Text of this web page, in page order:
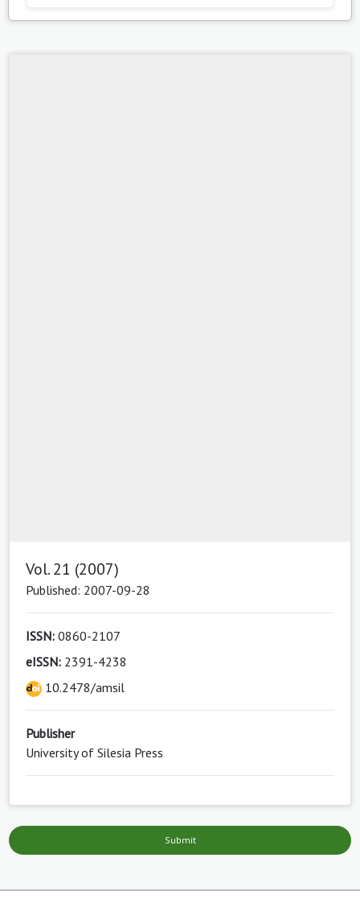
Vol. 21 (2007)
Published: 2007-09-28
ISSN: 0860-2107
eISSN: 2391-4238
10.2478/amsil
Publisher
University of Silesia Press
Submit